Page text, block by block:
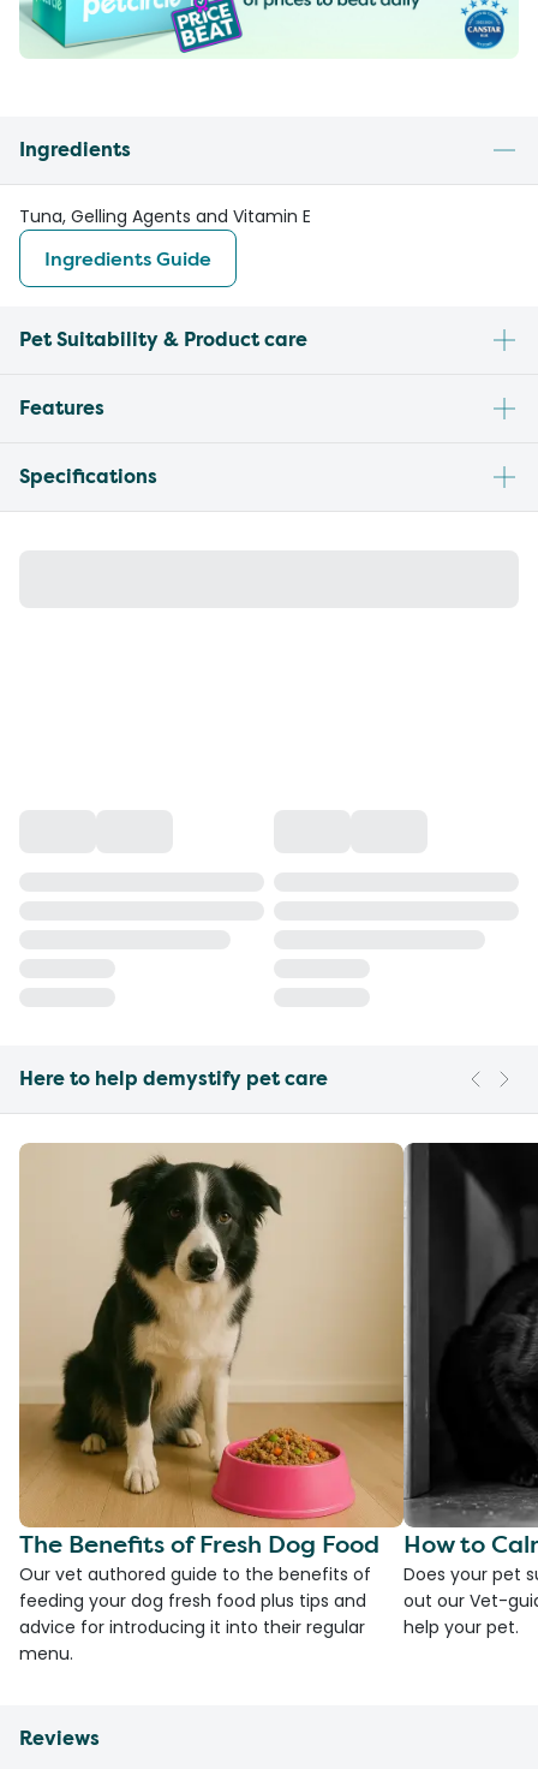
Ingredients
Tuna, Gelling Agents and Vitamin E
Ingredients Guide
Pet Suitability & Product care
Features
Specifications
Here to help demystify pet care
The Benefits of Fresh Dog Food
Our vet authored guide to the benefits of
feeding your dog fresh food plus tips and
advice for introducing it into their regular
menu.
How to
Does your pet
out our Vet-
help your pet.
Reviews